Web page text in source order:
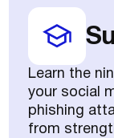
Learn the
your social
phishing
from